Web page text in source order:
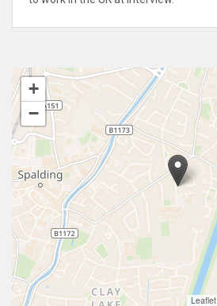
+
−
Leaflet